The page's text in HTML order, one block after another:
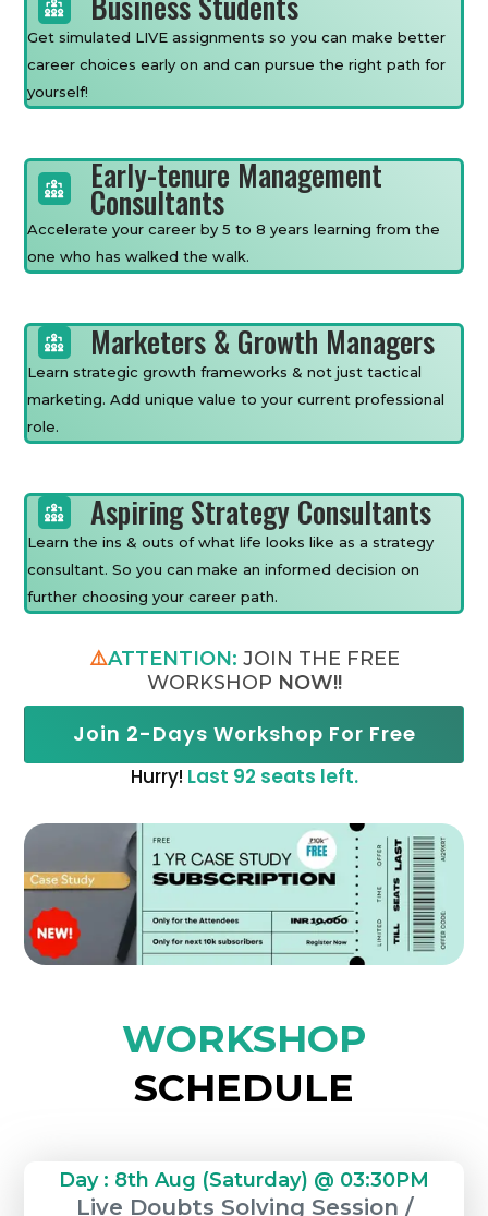
Get simulated LIVE assignments so you can make better
career choices early on and can pursue the right path for
yourself!
Early-tenure Management
Consultants
Accelerate your career by 5 to 8 years learning from the
one who has walked the walk.
Marketers & Growth Managers
Learn strategic growth frameworks & not just tactical
marketing. Add unique value to your current professional
role.
Aspiring Strategy Consultants
Learn the ins & outs of what life looks like as a strategy
consultant. So you can make an informed decision on
further choosing your career path.
⚠️ATTENTION: JOIN THE FREE
WORKSHOP NOW!!
Join 2-Days Workshop For Free
Hurry! Last 92 seats left.
WORKSHOP
SCHEDULE
Day : 8th Aug (Saturday) @ 03:30PM
Live Doubts Solving Session /